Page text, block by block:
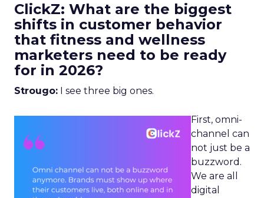
ClickZ: What are the biggest
shifts in customer behavior
that fitness and wellness
marketers need to be ready
for in 2026?
Strougo: I see three big ones.
First, omni-
channel can
not just be a
buzzword.
We are all
digital